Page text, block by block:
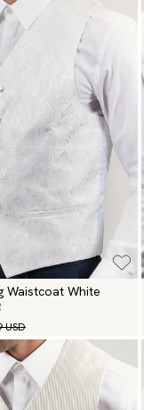
Waistcoat White
USD